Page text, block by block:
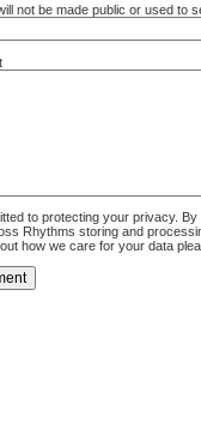
not be made public or used to
to protecting your privacy.
Rhythms storing and
how we care for your data